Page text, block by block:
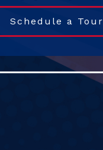
Schedule a Tour